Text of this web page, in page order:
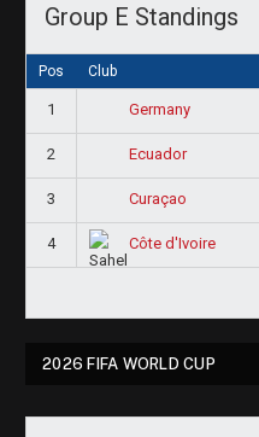
Group E Standings
Pos Club
1 Germany
2 Ecuador
3 Curaçao
4 Côte d'Ivoire
2026 FIFA WORLD CUP